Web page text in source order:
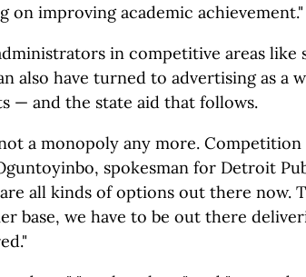
on improving academic achievement."
in competitive areas like
also have turned to advertising as a
— and the state aid that follows.
not a monopoly any more. Competition
spokesman for Detroit
all kinds of options out there now.
base, we have to be out there